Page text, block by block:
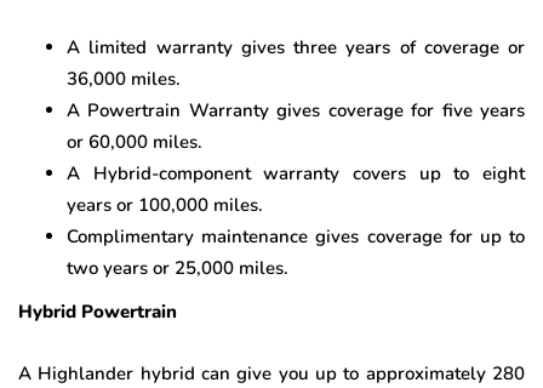
A limited warranty gives three years of coverage or
36,000 miles.
A Powertrain Warranty gives coverage for five years
or 60,000 miles.
A Hybrid-component warranty covers up to eight
years or 100,000 miles.
Complimentary maintenance gives coverage for up to
two years or 25,000 miles.
Hybrid Powertrain
A Highlander hybrid can give you up to approximately 280